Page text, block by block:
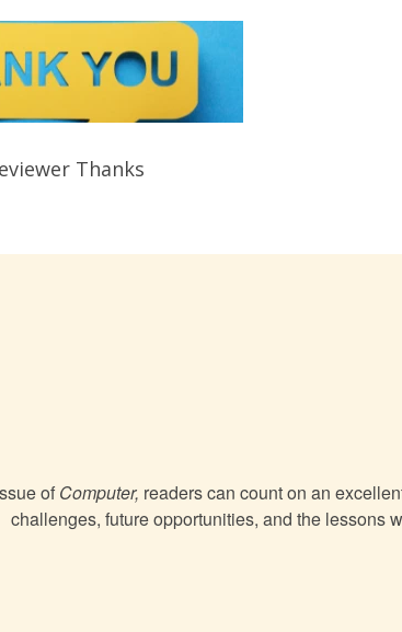
Thanks
of Computer, readers can count on an
challenges, future opportunities, and the lessons